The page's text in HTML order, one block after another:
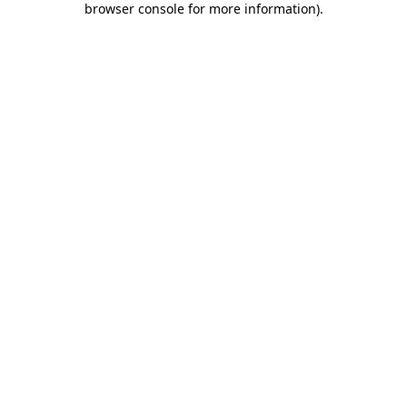
browser console for more information).